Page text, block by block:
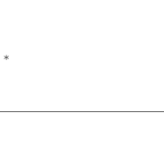
*